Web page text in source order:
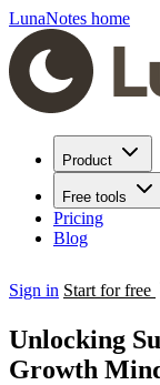
LunaNotes home
Product
Free tools
Pricing
Blog
Sign in Start for free
Unlocking
Growth